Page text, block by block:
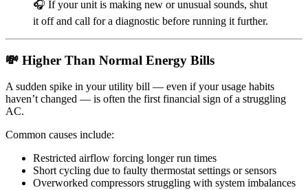
🎧 If your unit is making new or unusual sounds, shut
it off and call for a diagnostic before running it further.
💸 Higher Than Normal Energy Bills
A sudden spike in your utility bill — even if your usage habits
haven’t changed — is often the first financial sign of a struggling
AC.
Common causes include:
Restricted airflow forcing longer run times
Short cycling due to faulty thermostat settings or sensors
Overworked compressors struggling with system imbalances